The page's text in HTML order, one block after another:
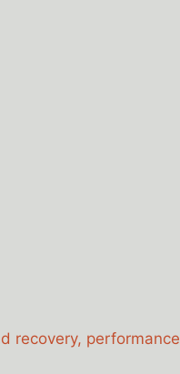
recovery, performance